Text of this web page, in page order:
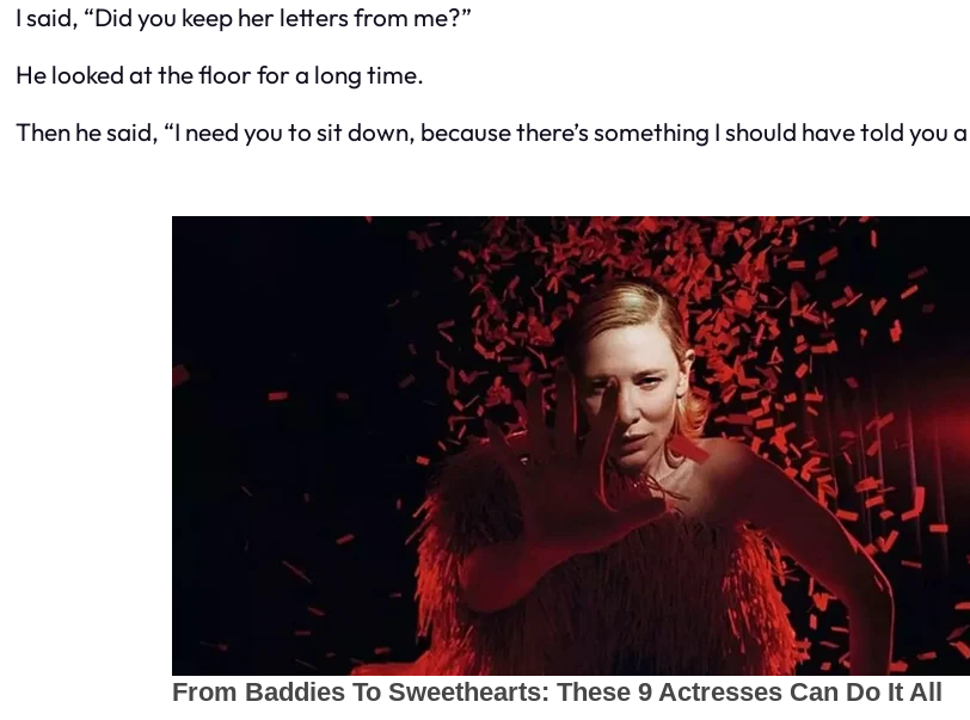
I said, “Did you keep her letters from me?”
He looked at the floor for a long time.
Then he said, “I need you to sit down, because there’s something I should have told